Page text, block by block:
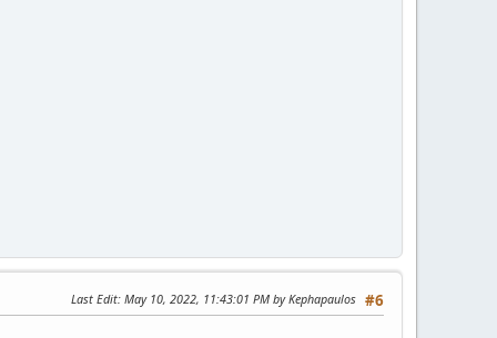
#6
Last Edit: May 10, 2022, 11:43:01 PM by Kephapaulos